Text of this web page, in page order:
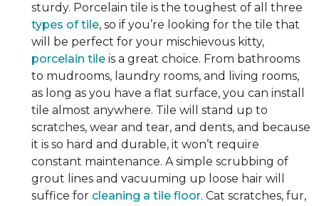
sturdy. Porcelain tile is the toughest of all three
types of tile, so if you’re looking for the tile that
will be perfect for your mischievous kitty,
porcelain tile is a great choice. From bathrooms
to mudrooms, laundry rooms, and living rooms,
as long as you have a flat surface, you can install
tile almost anywhere. Tile will stand up to
scratches, wear and tear, and dents, and because
it is so hard and durable, it won’t require
constant maintenance. A simple scrubbing of
grout lines and vacuuming up loose hair will
suffice for cleaning a tile floor. Cat scratches, fur,